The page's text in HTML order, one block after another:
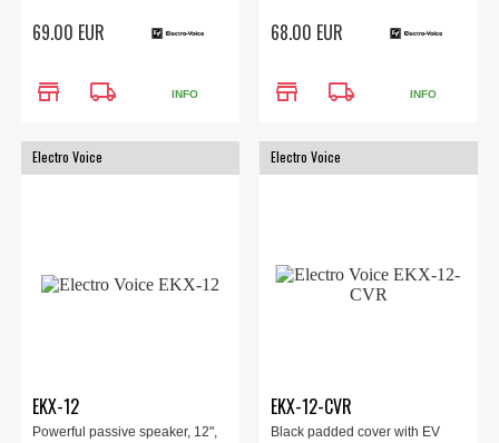
69.00 EUR
store local_shipping INFO
68.00 EUR
store local_shipping INFO
Electro Voice
EKX-12
Powerful passive speaker, 12",
Electro Voice
EKX-12-CVR
Black padded cover with EV